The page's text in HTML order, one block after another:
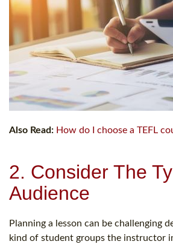
Also Read: How do I choose a TEFL
2. Consider The
Audience
Planning a lesson can be challenging
kind of student groups the instructor